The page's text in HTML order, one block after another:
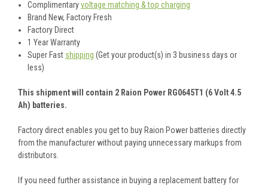
Complimentaryvoltage matching & top charging
Brand New, Factory Fresh
Factory Direct
1 Year Warranty
Super Fast shipping (Get your product(s) in 3 business days or
less)
This shipment will contain 2 Raion Power RG0645T1 (6 Volt 4.5
Ah) batteries.
Factory direct enables you get to buy Raion Power batteries directly
from the manufacturer without paying unnecessary markups from
distributors.
If you need further assistance in buying a replacement battery for